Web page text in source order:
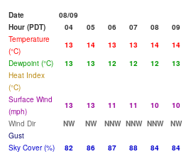
Date
08/09
Hour (PDT)
04 05 06 07 08 09
Temperature
(°C)
13 14 13 13 14 14
Dewpoint (°C)
13 13 12 12 12 13
Heat Index
(°C)
Surface Wind
(mph)
13 13 11 11 10 10
Wind Dir
NW NW NNW NNW NNW NW
Gust
Sky Cover (%)
82 86 87 88 84 84